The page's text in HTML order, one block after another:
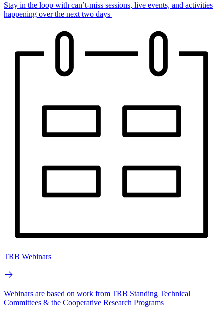
Stay in the loop with can’t-miss sessions, live events, and activities
happening over the next two days.
TRB Webinars
Webinars are based on work from TRB Standing Technical
Committees & the Cooperative Research Programs